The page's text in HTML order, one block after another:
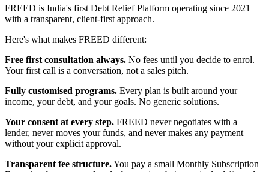
FREED is India's first Debt Relief Platform operating since 2021
with a transparent, client-first approach.
Here's what makes FREED different:
Free first consultation always. No fees until you decide to enrol.
Your first call is a conversation, not a sales pitch.
Fully customised programs. Every plan is built around your
income, your debt, and your goals. No generic solutions.
Your consent at every step. FREED never negotiates with a
lender, never moves your funds, and never makes any payment
without your explicit approval.
Transparent fee structure.You pay a small Monthly Subscription